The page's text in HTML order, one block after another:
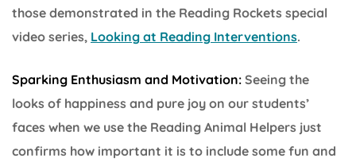
those demonstrated in the Reading Rockets special
video series, Looking at Reading Interventions.
Sparking Enthusiasm and Motivation: Seeing the
looks of happiness and pure joy on our students’
faces when we use the Reading Animal Helpers just
confirms how important it is to include some fun and